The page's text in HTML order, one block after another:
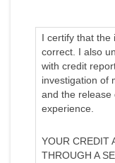
I certify that the
correct. I also
with credit
investigation of
and the release
experience.
YOUR CREDIT
THROUGH A